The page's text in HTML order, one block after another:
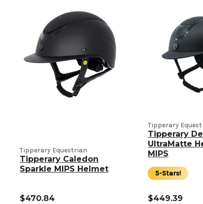
Tipperary Equestrian
Tipperary Caledon
Sparkle MIPS Helmet
$470.84
Tipperary
Tipperary
UltraMatte
MIPS
5-Stars!
$449.39